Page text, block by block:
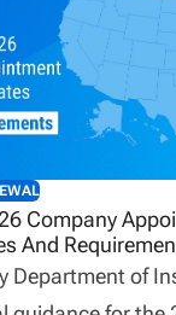
and prepare
This
need to know to
Company
And
Department of